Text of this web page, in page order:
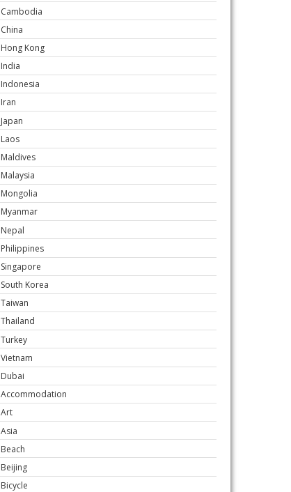
Cambodia
China
Hong Kong
India
Indonesia
Iran
Japan
Laos
Maldives
Malaysia
Mongolia
Myanmar
Nepal
Philippines
Singapore
South Korea
Taiwan
Thailand
Turkey
Vietnam
Dubai
Accommodation
Art
Asia
Beach
Beijing
Bicycle